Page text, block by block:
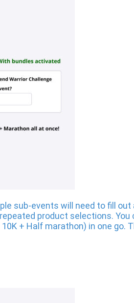
sub-events will need to fill
product selections.
+ Half marathon) in one go.